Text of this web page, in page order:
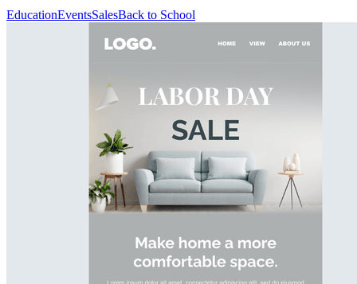
EducationEventsSalesBack to School